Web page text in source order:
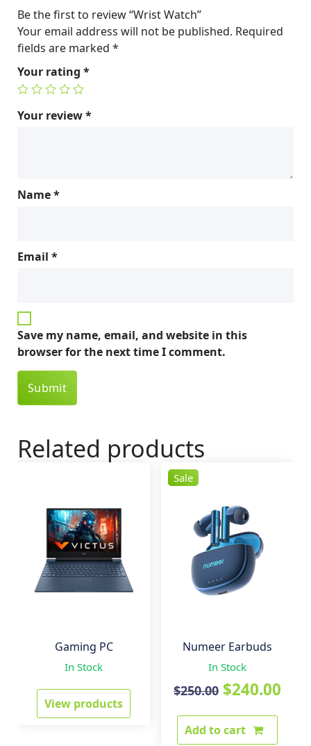
w
a
s
$
2
6
s
:
$
Be the first to review “Wrist Watch”
Your email address will not be published. Required
fields are marked *
Your rating *
Your review*
Name*
Email *
Save my name, email, and website in this
browser for the next time I comment.
Related products
Gaming PC
In Stock
View products
Sale
Numeer Earbuds
In Stock
$250.00 Original
price
was:
$240.00
Add to cart